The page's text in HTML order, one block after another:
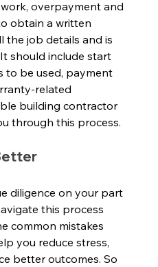
overpayment and
obtain a written
the job details and is
should include start
to be used, payment
related
building contractor
through this process.
diligence on your part
this process
common mistakes
you reduce stress,
better outcomes. So